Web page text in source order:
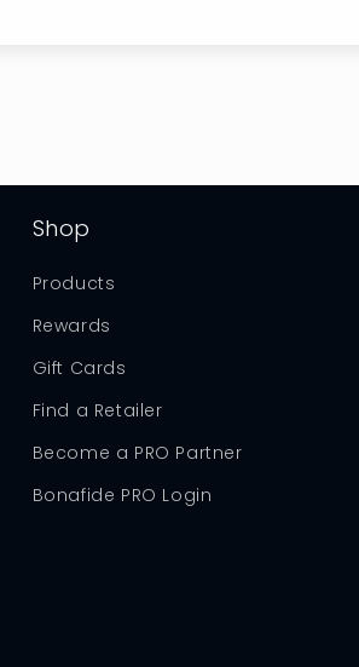
Shop
Products
Rewards
Gift Cards
Find a Retailer
Become a PRO Partner
Bonafide PRO Login